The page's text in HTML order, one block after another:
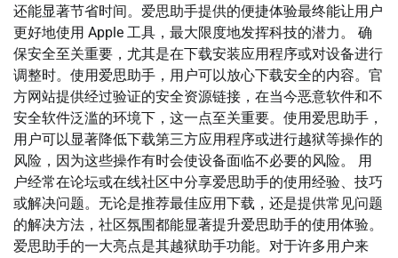
还能显著节省时间。爱思助手提供的便捷体验最终能让用户
更好地使用 Apple 工具，最大限度地发挥科技的潜力。 确
保安全至关重要，尤其是在下载安装应用程序或对设备进行
调整时。使用爱思助手，用户可以放心下载安全的内容。官
方网站提供经过验证的安全资源链接，在当今恶意软件和不
安全软件泛滥的环境下，这一点至关重要。使用爱思助手，
用户可以显著降低下载第三方应用程序或进行越狱等操作的
风险，因为这些操作有时会使设备面临不必要的风险。 用
户经常在论坛或在线社区中分享爱思助手的使用经验、技巧
或解决问题。无论是推荐最佳应用下载，还是提供常见问题
的解决方法，社区氛围都能显著提升爱思助手的使用体验。
爱思助手的一大亮点是其越狱助手功能。对于许多用户来